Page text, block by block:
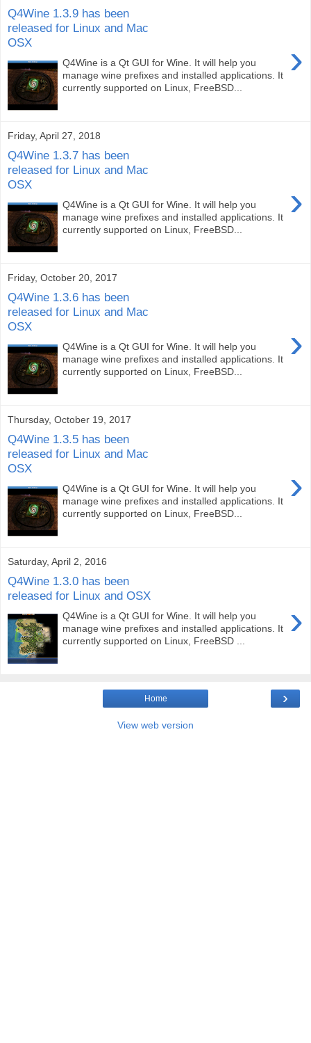
Q4Wine 1.3.9 has been
released for Linux and Mac
OSX
›
Q4Wine is a Qt GUI for Wine. It will help you
manage wine prefixes and installed applications. It
currently supported on Linux, FreeBSD...
Friday, April 27, 2018
Q4Wine 1.3.7 has been
released for Linux and Mac
OSX
›
Q4Wine is a Qt GUI for Wine. It will help you
manage wine prefixes and installed applications. It
currently supported on Linux, FreeBSD...
Friday, October 20, 2017
Q4Wine 1.3.6 has been
released for Linux and Mac
OSX
›
Q4Wine is a Qt GUI for Wine. It will help you
manage wine prefixes and installed applications. It
currently supported on Linux, FreeBSD...
Thursday, October 19, 2017
Q4Wine 1.3.5 has been
released for Linux and Mac
OSX
›
Q4Wine is a Qt GUI for Wine. It will help you
manage wine prefixes and installed applications. It
currently supported on Linux, FreeBSD...
Saturday, April 2, 2016
Q4Wine 1.3.0 has been
released for Linux and OSX
›
Q4Wine is a Qt GUI for Wine. It will help you
manage wine prefixes and installed applications. It
currently supported on Linux, FreeBSD ...
›
Home
View web version